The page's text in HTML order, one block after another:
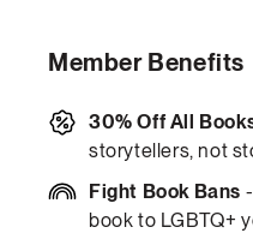
Member Benefits
30% Off All
storytellers, not
Fight Book Bans
book to LGBTQ+